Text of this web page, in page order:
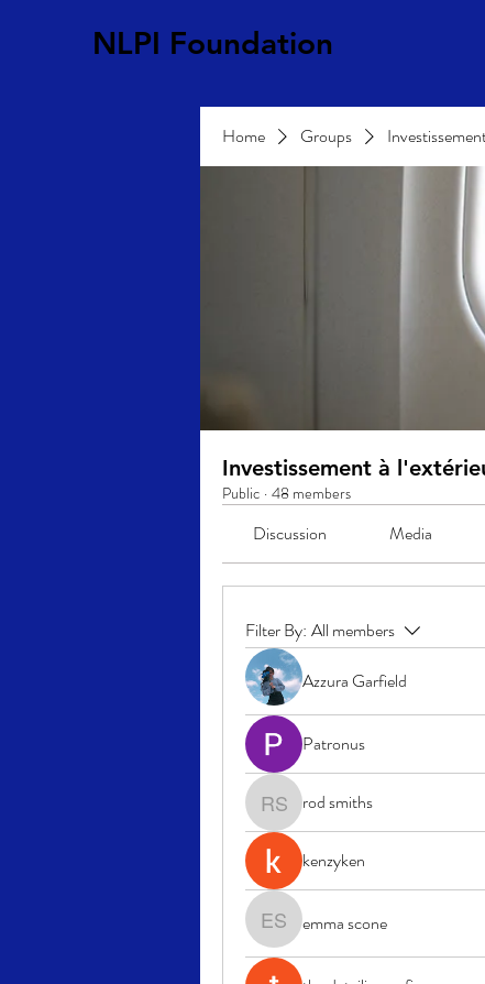
NLPI Foundation
Home Groups
Investissement à
Public · 48 members
Discussion Media
Filter By: All members
Azzura Garfield
Patronus
rod smiths
rod smiths
kenzyken
emma scone
emma scone